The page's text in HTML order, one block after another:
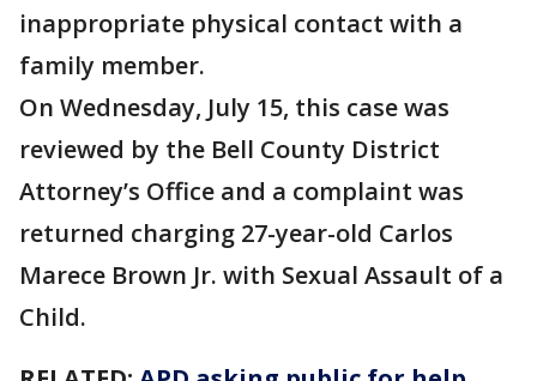
inappropriate physical contact with a
family member.
On Wednesday, July 15, this case was
reviewed by the Bell County District
Attorney’s Office and a complaint was
returned charging 27-year-old Carlos
Marece Brown Jr. with Sexual Assault of a
Child.